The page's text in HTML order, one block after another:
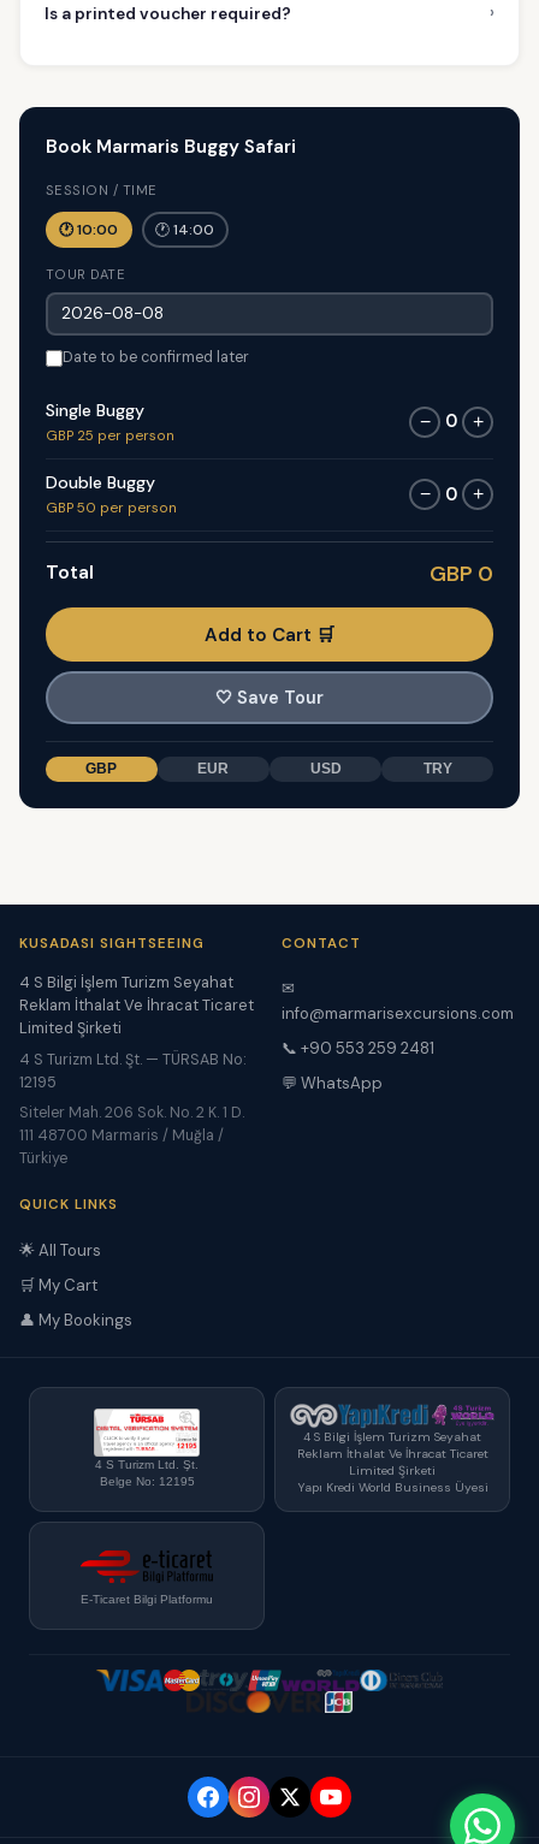
Is a printed voucher required? ›
Book Marmaris Buggy Safari
SESSION / TIME
🕐 10:00 🕐 14:00
TOUR DATE
Date to be confirmed later
Single Buggy
GBP 25 per person
− 0 +
Double Buggy
GBP 50 per person
− 0 +
Total GBP 0
Add to Cart 🛒
🤍 Save Tour
GBP EUR USD TRY
KUSADASI SIGHTSEEING
4 S Bilgi İşlem Turizm Seyahat
Reklam İthalat Ve İhracat Ticaret
Limited Şirketi
4 S Turizm Ltd. Şt. — TÜRSAB No:
12195
Siteler Mah. 206 Sok. No. 2 K. 1 D.
111 48700 Marmaris / Muğla /
Türkiye
CONTACT
✉
info@marmarisexcursions.com
📞 +90 553 259 2481
💬 WhatsApp
QUICK LINKS
🌟 All Tours
🛒 My Cart
👤 My Bookings
4 S Turizm Ltd. Şt.
Belge No: 12195
4 S Bilgi İşlem Turizm Seyahat
Reklam İthalat Ve İhracat Ticaret
Limited Şirketi
Yapı Kredi World Business Üyesi
E-Ticaret Bilgi Platformu